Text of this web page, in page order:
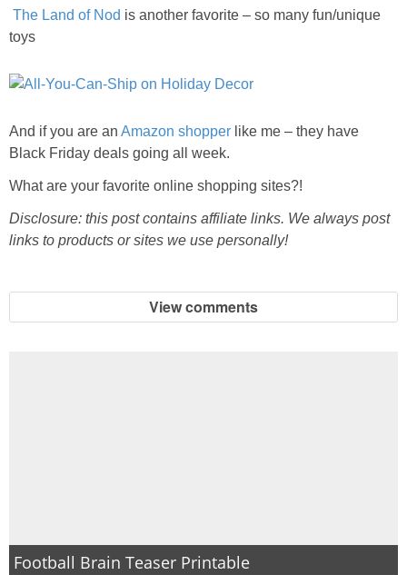
The Land of Nod is another favorite – so many fun/unique
toys
And if you are an Amazon shopper like me – they have
Black Friday deals going all week.
What are your favorite online shopping sites?!
Disclosure: this post contains affiliate links. We always post
links to products or sites we use personally!
View comments
Football Brain Teaser Printable